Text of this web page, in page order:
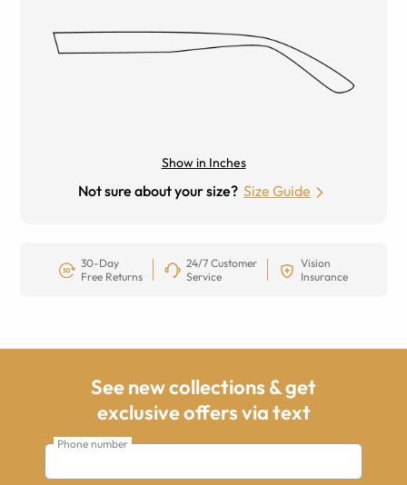
Show in Inches
Not sure about your size? Size Guide
30-Day
Free Returns
24/7 Customer
Service
Vision
Insurance
See new collections & get
exclusive offers via text
Phone number